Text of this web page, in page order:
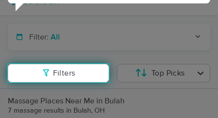
Filter: All
Filters Top Picks
Massage Places Near Me in Bulah
7 massage results in Bulah, OH